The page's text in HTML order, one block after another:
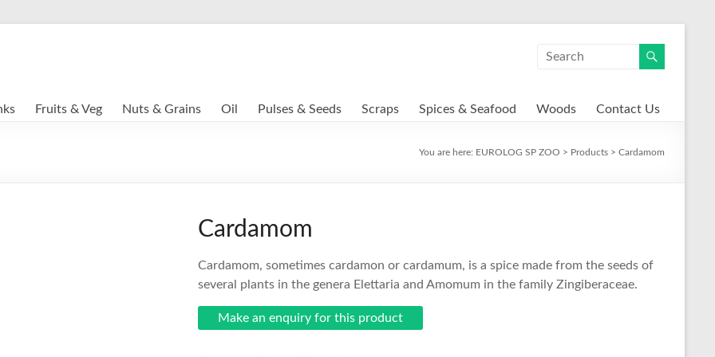
Fruits & Veg Nuts & Grains Oil Pulses & Seeds Scraps Spices & Seafood Woods Contact Us
You are here: EUROLOG SP ZOO > Products > Cardamom
Cardamom
Cardamom, sometimes cardamon or cardamum, is a spice made from the seeds of
several plants in the genera Elettaria and Amomum in the family Zingiberaceae.